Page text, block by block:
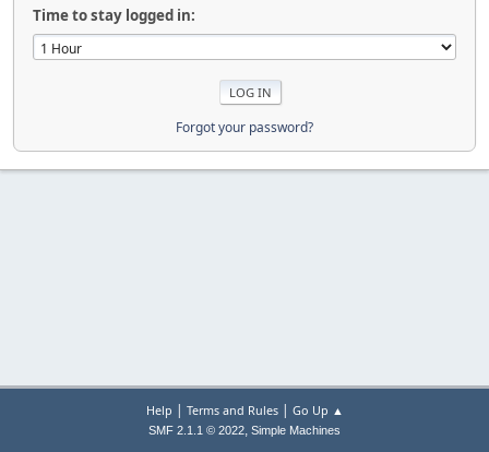
Time to stay logged in:
Forgot your password?
Help | Terms and Rules| Go Up ▲
SMF 2.1.1 © 2022, Simple Machines